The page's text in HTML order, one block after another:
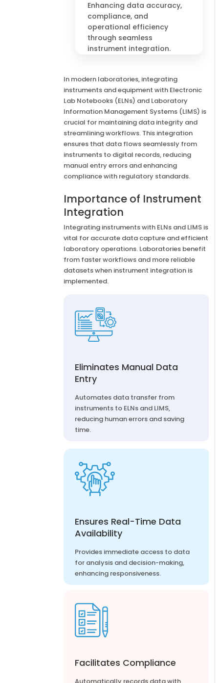
Enhancing data accuracy,
compliance, and
operational efficiency
through seamless
instrument integration.
In modern laboratories, integrating
instruments and equipment with Electronic
Lab Notebooks (ELNs) and Laboratory
Information Management Systems (LIMS) is
crucial for maintaining data integrity and
streamlining workflows. This integration
ensures that data flows seamlessly from
instruments to digital records, reducing
manual entry errors and enhancing
compliance with regulatory standards.
Importance of Instrument
Integration
Integrating instruments with ELNs and LIMS is
vital for accurate data capture and efficient
laboratory operations. Laboratories benefit
from faster workflows and more reliable
datasets when instrument integration is
implemented.
Eliminates Manual Data
Entry
Automates data transfer from
instruments to ELNs and LIMS,
reducing human errors and saving
time.
Ensures Real-Time Data
Availability
Provides immediate access to data
for analysis and decision-making,
enhancing responsiveness.
Facilitates Compliance
Automatically records data with